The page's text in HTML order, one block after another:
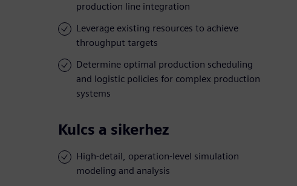
production line integration
Leverage existing resources to achieve
throughput targets
Determine optimal production scheduling
and logistic policies for complex production
systems
Kulcs a sikerhez
High-detail, operation-level simulation
modeling and analysis